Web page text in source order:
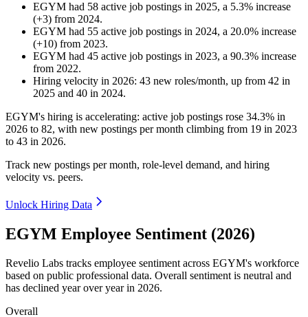
EGYM had 58 active job postings in 2025, a 5.3% increase
(+3) from 2024.
EGYM had 55 active job postings in 2024, a 20.0% increase
(+10) from 2023.
EGYM had 45 active job postings in 2023, a 90.3% increase
from 2022.
Hiring velocity in 2026: 43 new roles/month, up from 42 in
2025 and 40 in 2024.
EGYM's hiring is accelerating: active job postings rose 34.3% in
2026 to 82, with new postings per month climbing from 19 in 2023
to 43 in 2026.
Track new postings per month, role-level demand, and hiring
velocity vs. peers.
Unlock Hiring Data
EGYM Employee Sentiment (2026)
Revelio Labs tracks employee sentiment across EGYM's workforce
based on public professional data. Overall sentiment is neutral and
has declined year over year in 2026.
Overall